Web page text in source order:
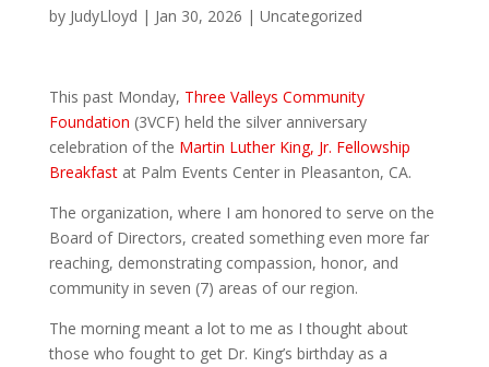
by JudyLloyd | Jan 30, 2026 | Uncategorized
This past Monday, Three Valleys Community
Foundation (3VCF) held the silver anniversary
celebration of the Martin Luther King, Jr. Fellowship
Breakfastat Palm Events Center in Pleasanton, CA.
The organization, where I am honored to serve on the
Board of Directors, created something even more far
reaching, demonstrating compassion, honor, and
community in seven (7) areas of our region.
The morning meant a lot to me as I thought about
those who fought to get Dr. King’s birthday as a